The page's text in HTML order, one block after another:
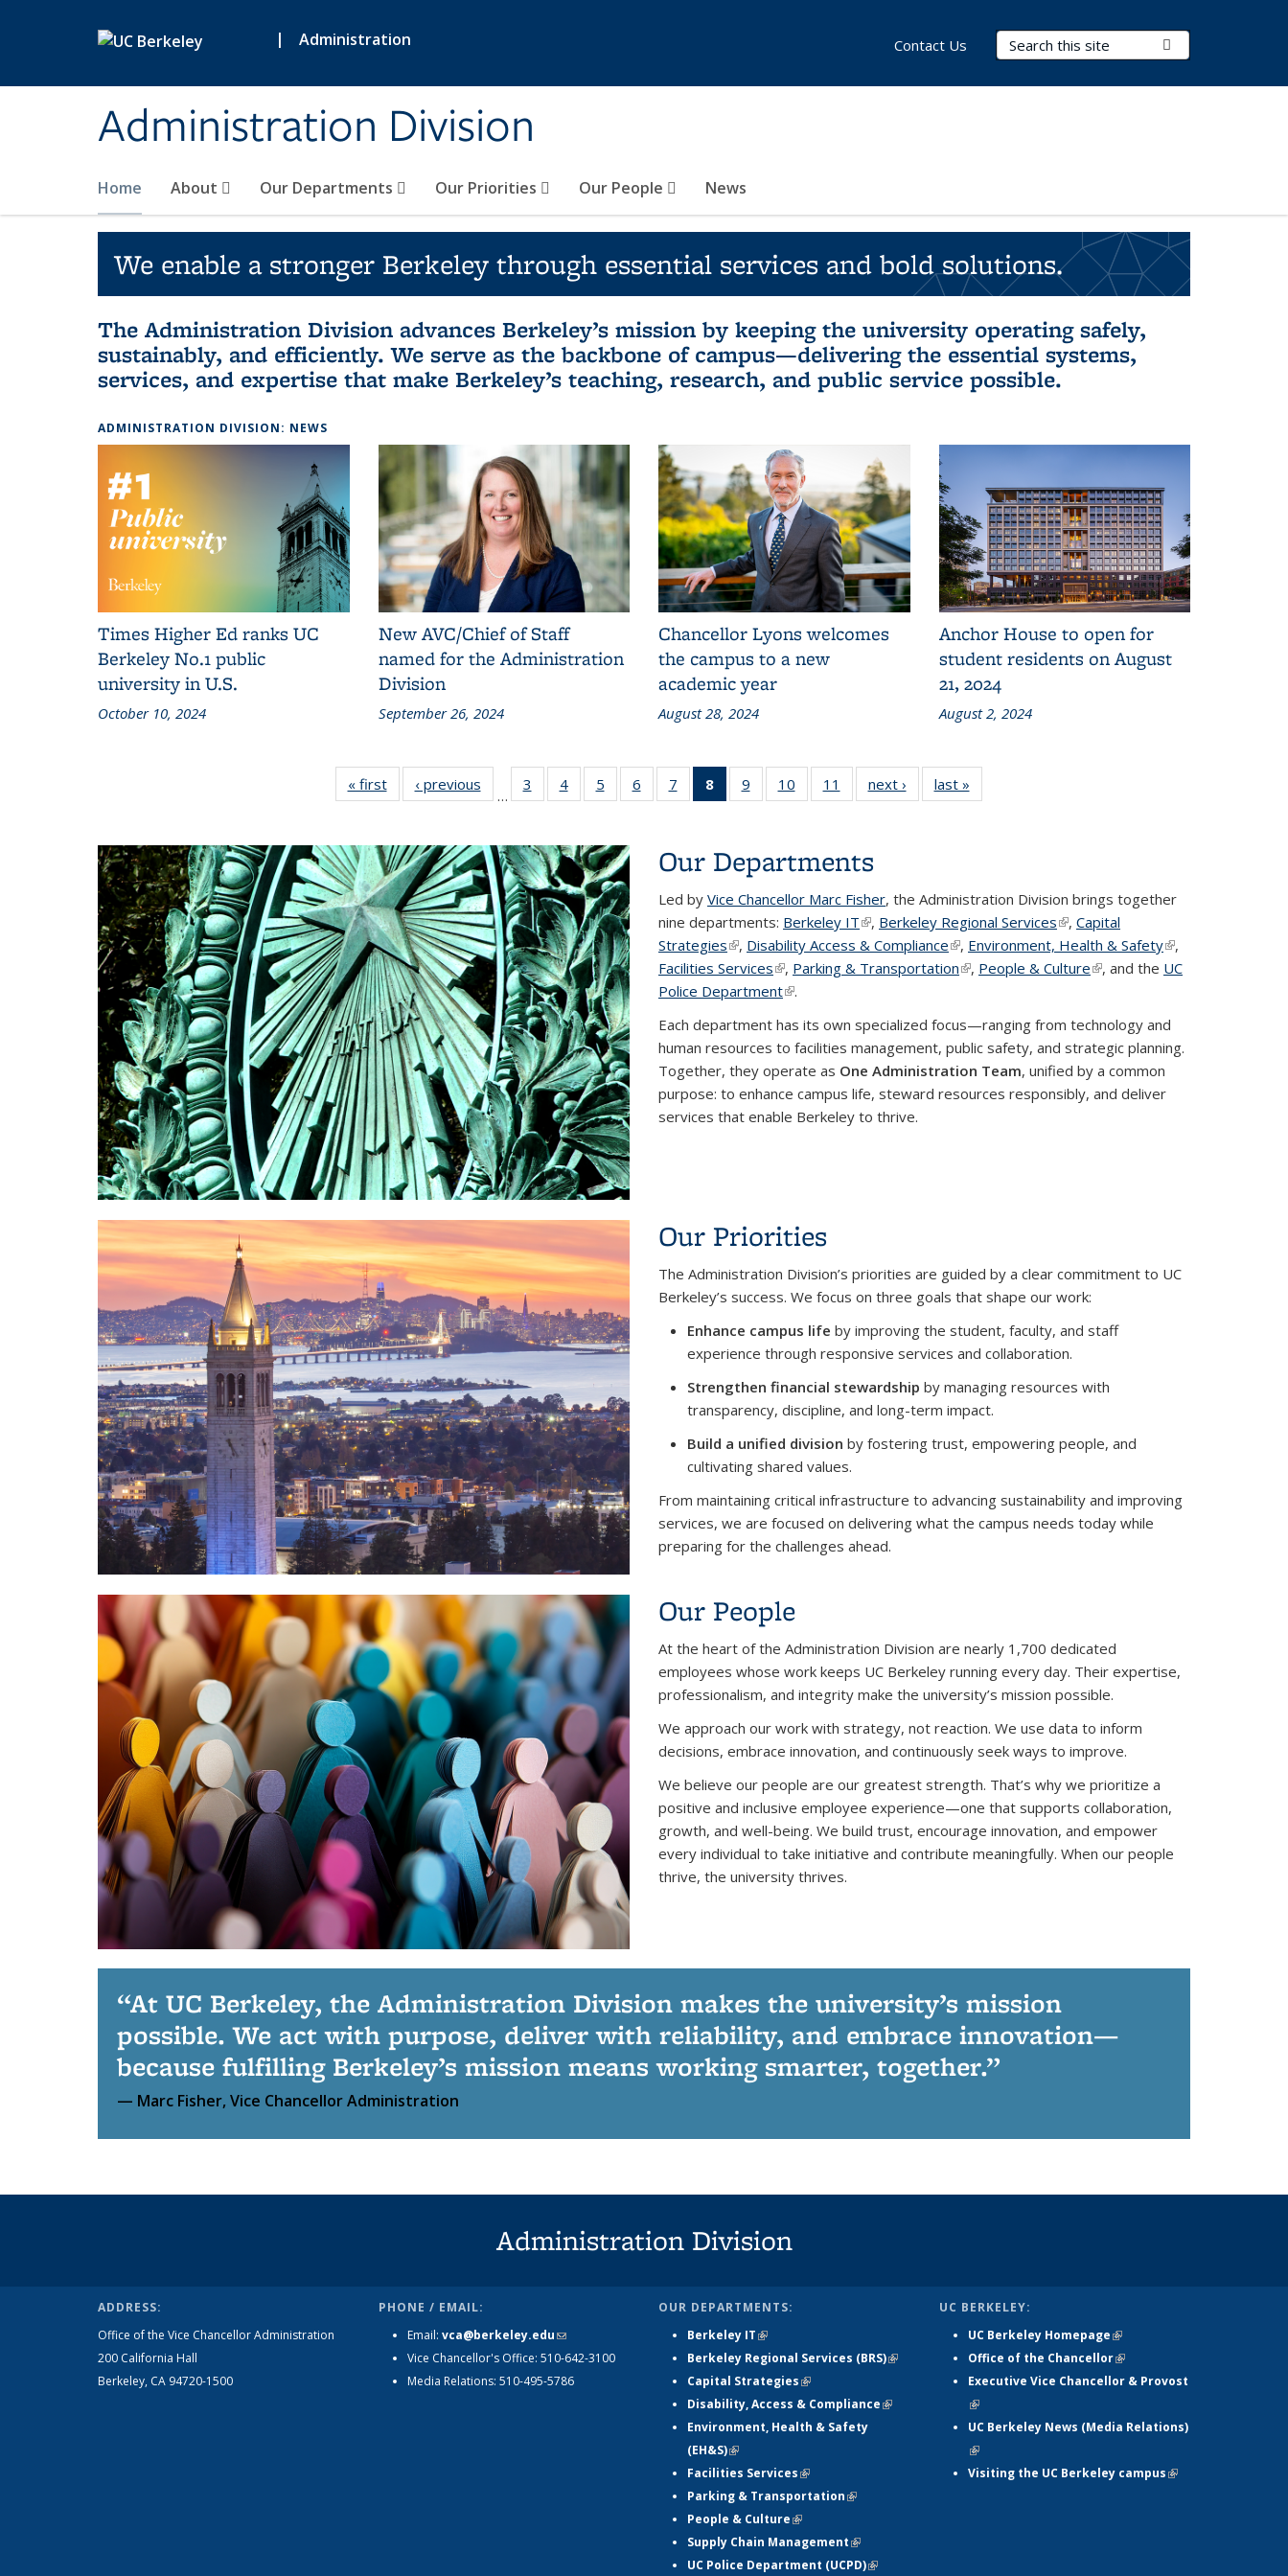
| Administration
Administration Division
Search Terms
Home About Our Departments Our Priorities Our People News
Contact Us
We enable a stronger Berkeley through essential services and bold solutions.
The Administration Division advances Berkeley’s mission by keeping the university operating safely,
sustainably, and efficiently. We serve as the backbone of campus—delivering the essential systems,
services, and expertise that make Berkeley’s teaching, research, and public service possible.
ADMINISTRATION DIVISION: NEWS
Times Higher Ed ranks UC
Berkeley No.1 public
university in U.S.
October 10, 2024
New AVC/Chief of Staff
named for the Administration
Division
September 26, 2024
Chancellor Lyons welcomes
the campus to a new
academic year
August 28, 2024
Anchor House to open for
student residents on August
21, 2024
August 2, 2024
« firstAdministration
Division:
‹ previous Administration
Division:
…
3
of 11
Administration
News
4
of 11
Administration
News
5
of 11
Administration
6
of 11
Administration
7
of 11
Administration
8
of 11
Administration
9
of 11
Administration
10
of 11
Administration
11
of 11
Administration
next › Administration
Division:
last »
Our Departments
Led by Vice Chancellor Marc Fisher, the Administration Division brings together
nine departments: Berkeley IT(link is external)
, Berkeley Regional Services(link is external)
, Capital
Strategies(link is external)
, Disability Access & Compliance(link is external)
, Environment, Health & Safety(link is
external)
,
Facilities Services(link is external)
, Parking & Transportation(link is external)
, People & Culture(link is external)
, and the UC
Police Department(link is external)
.
Each department has its own specialized focus—ranging from technology and
human resources to facilities management, public safety, and strategic planning.
Together, they operate as One Administration Team, unified by a common
purpose: to enhance campus life, steward resources responsibly, and deliver
services that enable Berkeley to thrive.
Our Priorities
The Administration Division’s priorities are guided by a clear commitment to UC
Berkeley’s success. We focus on three goals that shape our work:
Enhance campus life by improving the student, faculty, and staff
experience through responsive services and collaboration.
Strengthen financial stewardship by managing resources with
transparency, discipline, and long-term impact.
Build a unified division by fostering trust, empowering people, and
cultivating shared values.
From maintaining critical infrastructure to advancing sustainability and improving
services, we are focused on delivering what the campus needs today while
preparing for the challenges ahead.
Our People
At the heart of the Administration Division are nearly 1,700 dedicated
employees whose work keeps UC Berkeley running every day. Their expertise,
professionalism, and integrity make the university’s mission possible.
We approach our work with strategy, not reaction. We use data to inform
decisions, embrace innovation, and continuously seek ways to improve.
We believe our people are our greatest strength. That’s why we prioritize a
positive and inclusive employee experience—one that supports collaboration,
growth, and well-being. We build trust, encourage innovation, and empower
every individual to take initiative and contribute meaningfully. When our people
thrive, the university thrives.
At UC Berkeley, the Administration Division makes the university’s mission
possible. We act with purpose, deliver with reliability, and embrace innovation—
because fulfilling Berkeley’s mission means working smarter, together.
Marc Fisher, Vice Chancellor Administration
Administration Division
ADDRESS:
Office of the Vice Chancellor Administration
200 California Hall
Berkeley, CA 94720-1500
PHONE / EMAIL:
Email: vca@berkeley.edu(link sends e-
mail)
Vice Chancellor's Office: 510-642-3100
Media Relations: 510-495-5786
OUR DEPARTMENTS:
Berkeley IT(link is external)
Berkeley Regional Services (BRS)(link is
Capital Strategies(link is external)
Disability, Access & Compliance(link is
Environment, Health & Safety
(EH&S)(link is external)
Facilities Services(link is external)
Parking & Transportation(link is
People & Culture(link is external)
Supply Chain Management(link is
external)
UC Police Department (UCPD)(link is
UC BERKELEY:
UC Berkeley Homepage(link is
external)
Office of the Chancellor(link is
external)
Executive Vice Chancellor & Provost
(link is external)
UC Berkeley News (Media Relations)
(link is external)
Visiting the UC Berkeley campus(link is